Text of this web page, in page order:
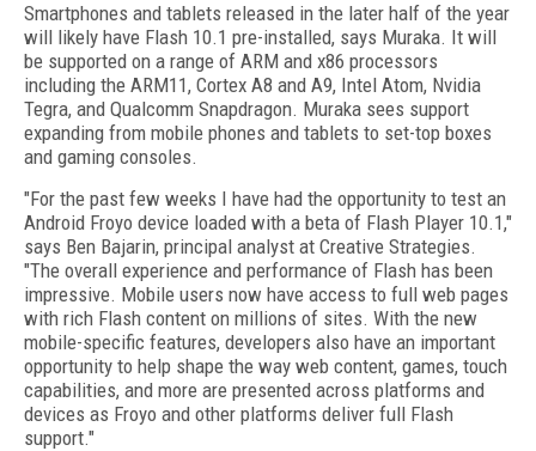
Smartphones and tablets released in the later half of the year
will likely have Flash 10.1 pre-installed, says Muraka. It will
be supported on a range of ARM and x86 processors
including the ARM11, Cortex A8 and A9, Intel Atom, Nvidia
Tegra, and Qualcomm Snapdragon. Muraka sees support
expanding from mobile phones and tablets to set-top boxes
and gaming consoles.
"For the past few weeks I have had the opportunity to test an
Android Froyo device loaded with a beta of Flash Player 10.1,"
says Ben Bajarin, principal analyst at Creative Strategies.
"The overall experience and performance of Flash has been
impressive. Mobile users now have access to full web pages
with rich Flash content on millions of sites. With the new
mobile-specific features, developers also have an important
opportunity to help shape the way web content, games, touch
capabilities, and more are presented across platforms and
devices as Froyo and other platforms deliver full Flash
support."